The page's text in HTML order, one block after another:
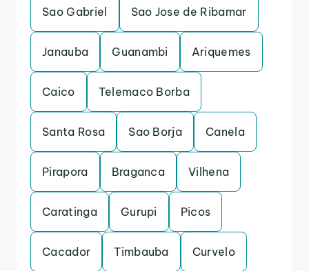
Sao Gabriel Sao Jose de Ribamar
Janauba Guanambi Ariquemes
Caico Telemaco Borba
Santa Rosa Sao Borja Canela
Pirapora Braganca Vilhena
Caratinga Gurupi Picos
Cacador Timbauba Curvelo